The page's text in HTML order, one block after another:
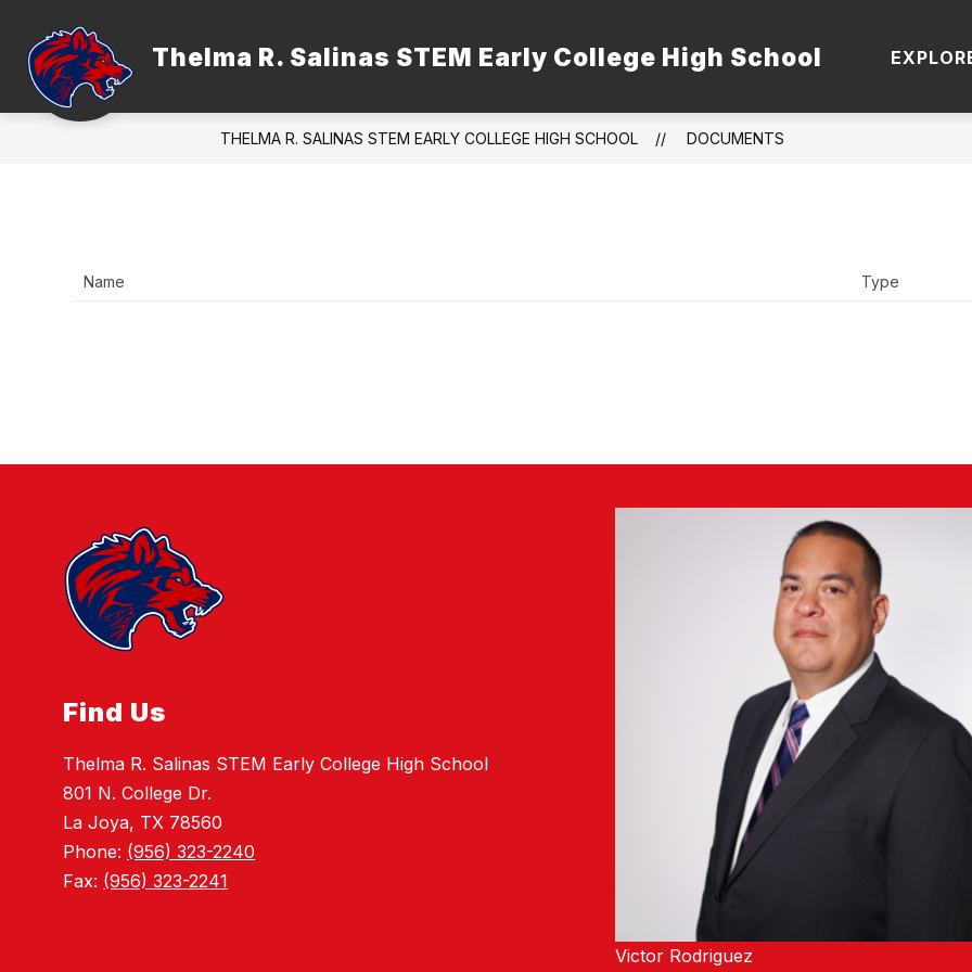
content
Thelma R. Salinas STEM Early College High School
ADMINISTRATION FACULTY & STAFF TSI DUAL ENROLLMENT
THELMA R. SALINAS STEM EARLY COLLEGE HIGH SCHOOL DOCUMENTS
Name Type
Find Us
Thelma R. Salinas STEM Early College High School
801 N. College Dr.
La Joya, TX 78560
Phone: (956) 323-2240
Fax: (956) 323-2241
Victor Rodriguez